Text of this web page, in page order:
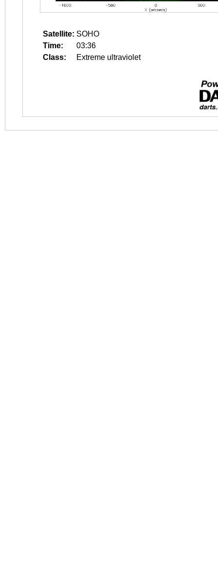
Satellite: SOHO
Time:
03:36
Class:
Extreme ultraviolet